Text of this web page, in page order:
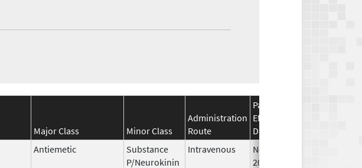
Major Class Minor Class
Administration
Route
Package
Effective
Date
Antiemetic
Substance
P/Neurokinin
Intravenous
Nov 12,
2010